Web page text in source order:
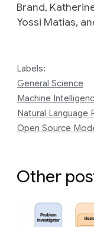
Brand,
Yossi Matias,
Labels:
General Science
Machine
Natural Language
Open Source
Other